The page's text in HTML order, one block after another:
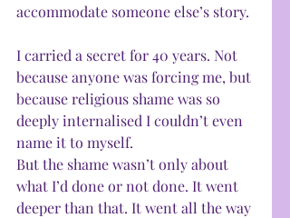
accommodate someone else’s story.
I carried a secret for 40 years. Not
because anyone was forcing me, but
because religious shame was so
deeply internalised I couldn’t even
name it to myself.
But the shame wasn’t only about
what I’d done or not done. It went
deeper than that. It went all the way